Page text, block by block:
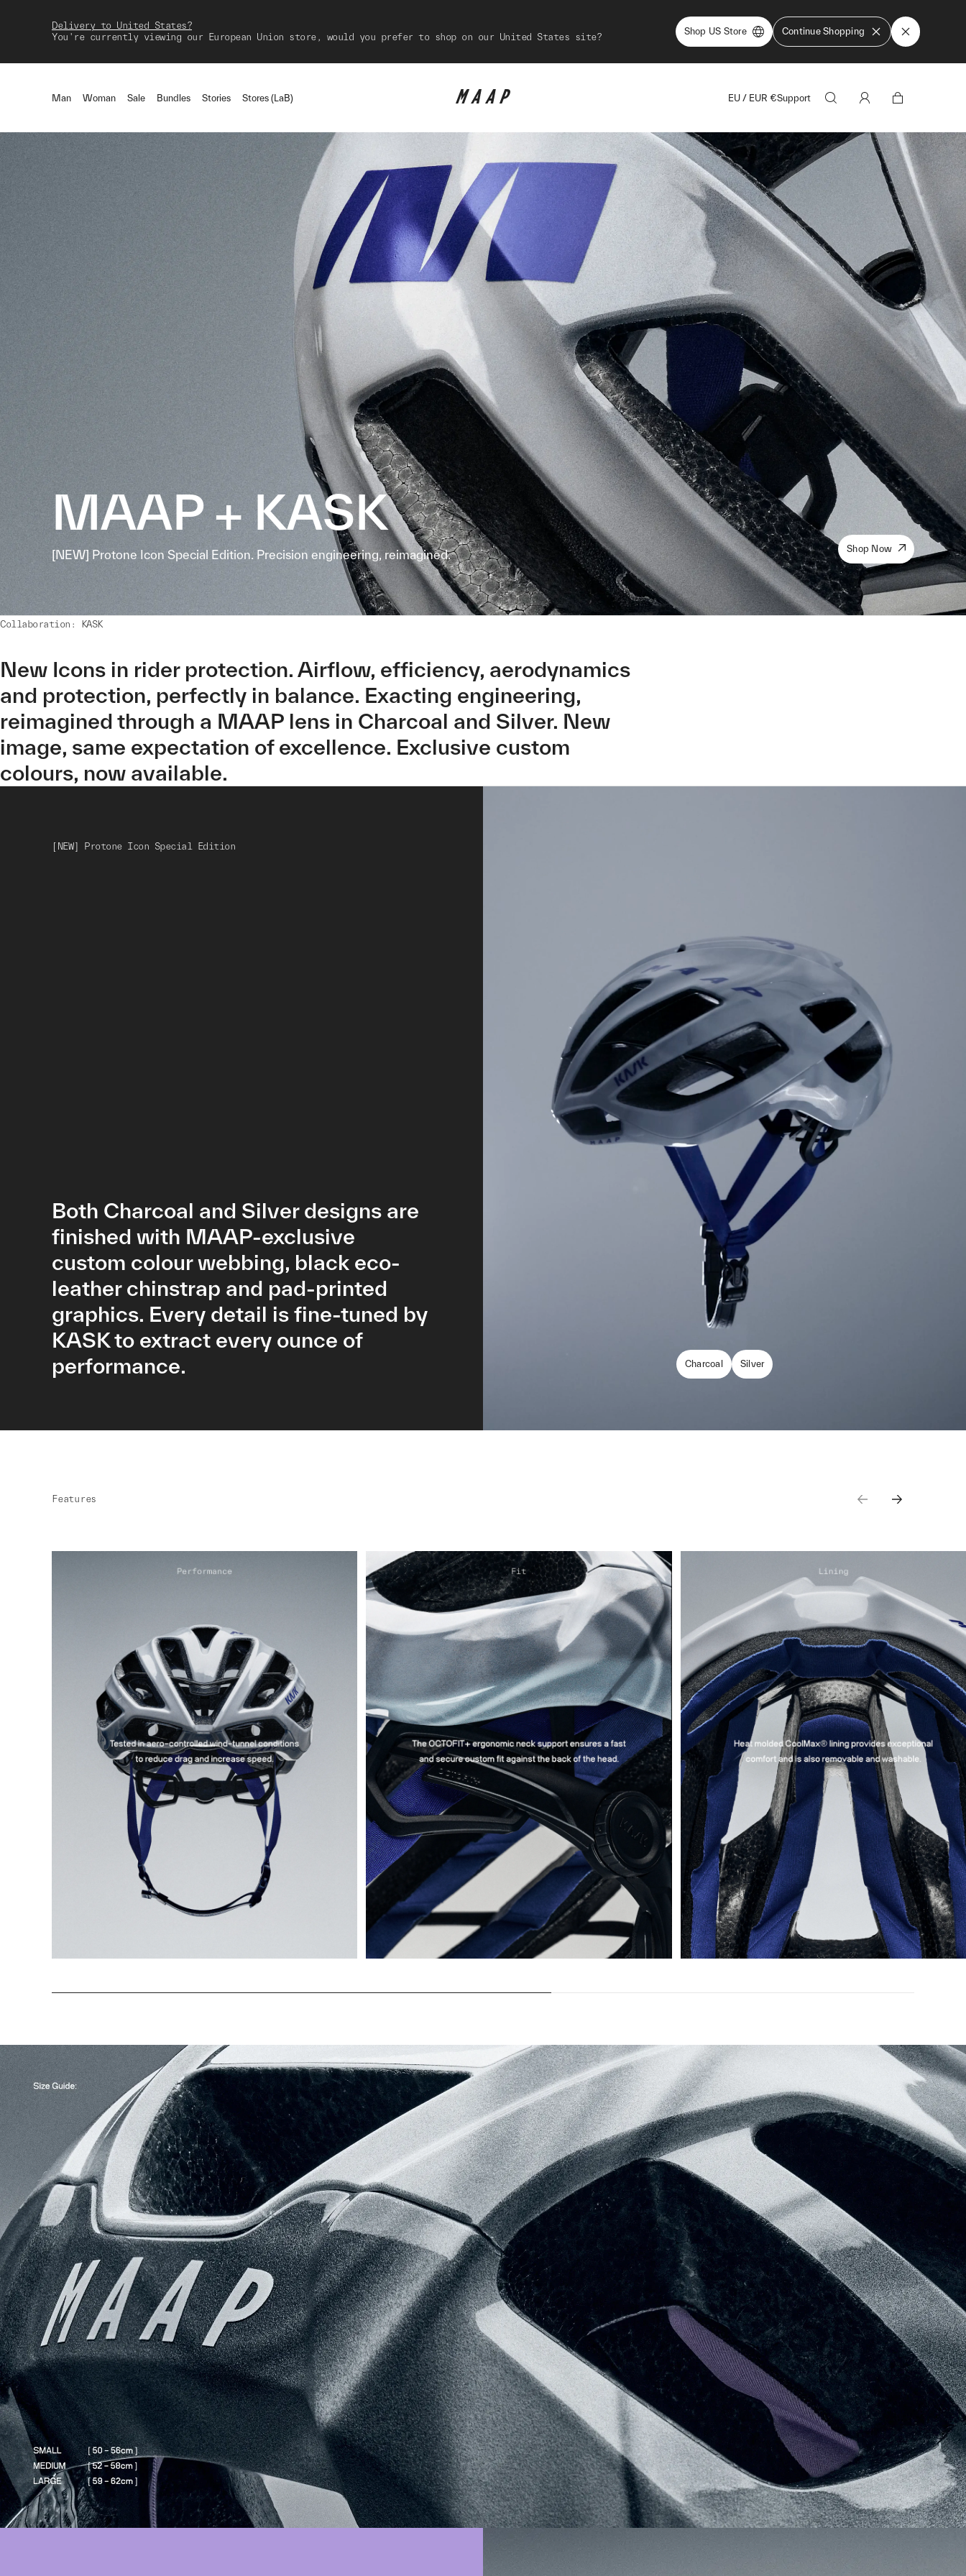
Delivery to United States?
You're currently viewing our European Union store, would you prefer to shop on our United States site?
Shop US Store Continue Shopping
Man Woman Sale Bundles Stories Stores (LaB) EU / EUR €Support
MAAP + KASK
[NEW] Protone Icon Special Edition. Precision engineering, reimagined. Shop Now
Collaboration: KASK
New Icons in rider protection. Airflow, efficiency, aerodynamics
and protection, perfectly in balance. Exacting engineering,
reimagined through a MAAP lens in Charcoal and Silver. New
image, same expectation of excellence. Exclusive custom
colours, now available.
[NEW] Protone Icon Special Edition
Both Charcoal and Silver designs are
finished with MAAP-exclusive
custom colour webbing, black eco-
leather chinstrap and pad-printed
graphics. Every detail is fine-tuned by
KASK to extract every ounce of
performance.
Charcoal Silver
Features